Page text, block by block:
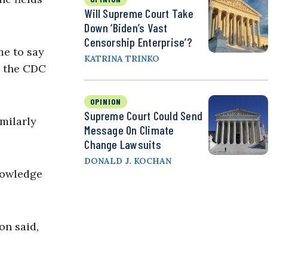
to say
CDC
said,
Will Supreme Court Take
Down ‘Biden’s Vast
Censorship Enterprise’?
KATRINA TRINKO
OPINION
Supreme Court Could Send
Message On Climate
Change Lawsuits
DONALD J. KOCHAN